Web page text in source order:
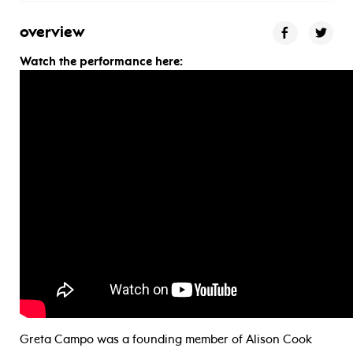
overview
Watch the performance here:
Greta Campo was a founding member of Alison Cook